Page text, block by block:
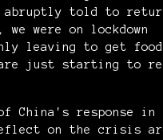
abruptly told to return
were on lockdown
leaving to get food
just starting to
China's response
on the crisis